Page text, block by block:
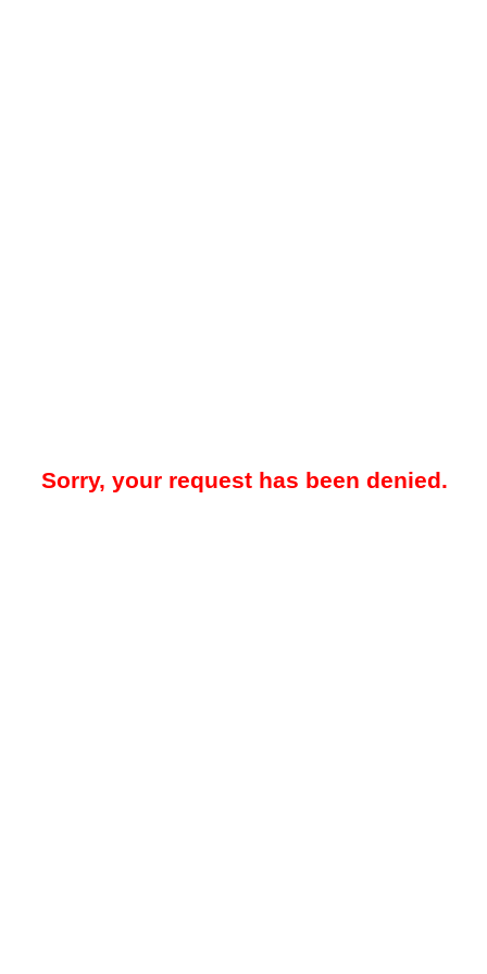
Sorry, your request has been denied.